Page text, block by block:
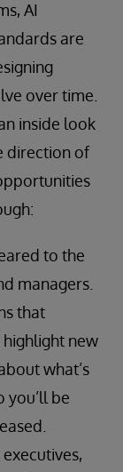
AI
are
over time.
inside look
direction of
to the
managers.
that
new
what’s
you’ll be